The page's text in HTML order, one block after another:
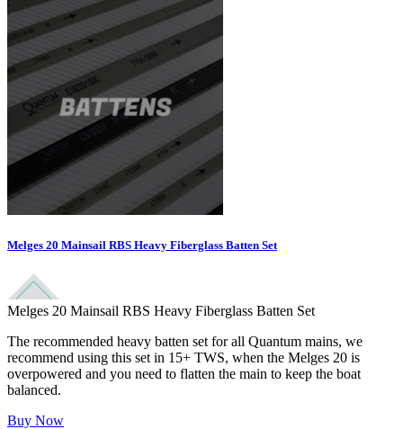
Melges 20 Mainsail RBS Heavy Fiberglass Batten Set
Melges 20 Mainsail RBS Heavy Fiberglass Batten Set
The recommended heavy batten set for all Quantum mains, we
recommend using this set in 15+ TWS, when the Melges 20 is
overpowered and you need to flatten the main to keep the boat
balanced.
Buy Now